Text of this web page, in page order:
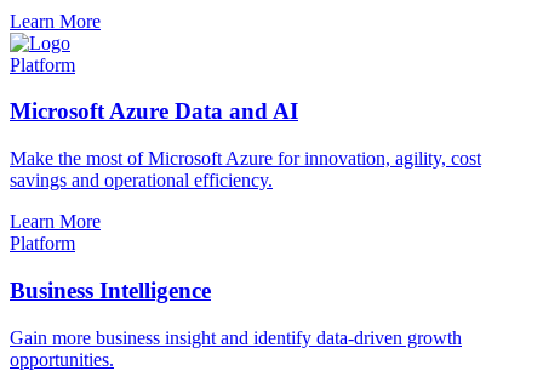
Learn More
Platform
Microsoft Azure Data and AI
Make the most of Microsoft Azure for innovation, agility, cost
savings and operational efficiency.
Learn More
Platform
Business Intelligence
Gain more business insight and identify data-driven growth
opportunities.